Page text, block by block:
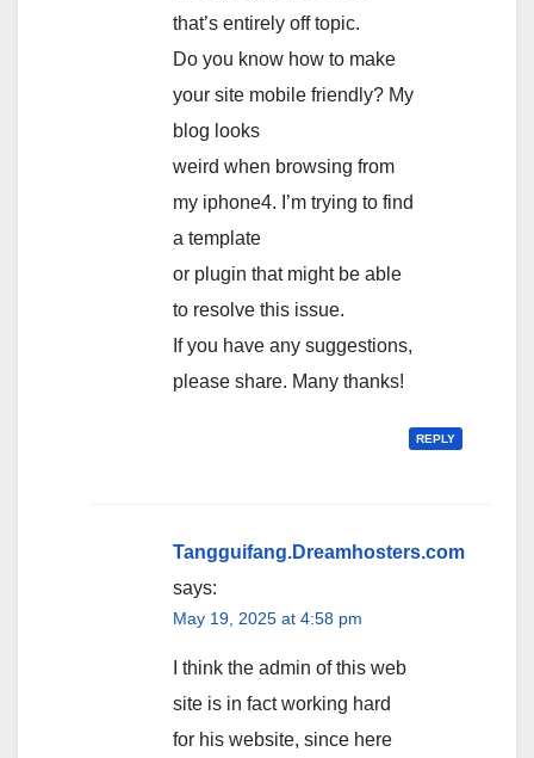
that’s entirely off topic.
Do you know how to make
your site mobile friendly? My
blog looks
weird when browsing from
my iphone4. I’m trying to find
a template
or plugin that might be able
to resolve this issue.
If you have any suggestions,
please share. Many thanks!
REPLY
Tangguifang.Dreamhosters.com
says:
May 19, 2025 at 4:58 pm
I think the admin of this web
site is in fact working hard
for his website, since here